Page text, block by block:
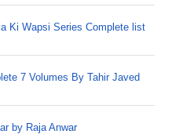
Ki Wapsi Series Complete list
7 Volumes By Tahir Javed
by Raja Anwar